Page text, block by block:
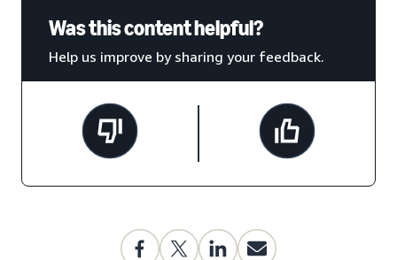
Was this content helpful?
Help us improve by sharing your feedback.